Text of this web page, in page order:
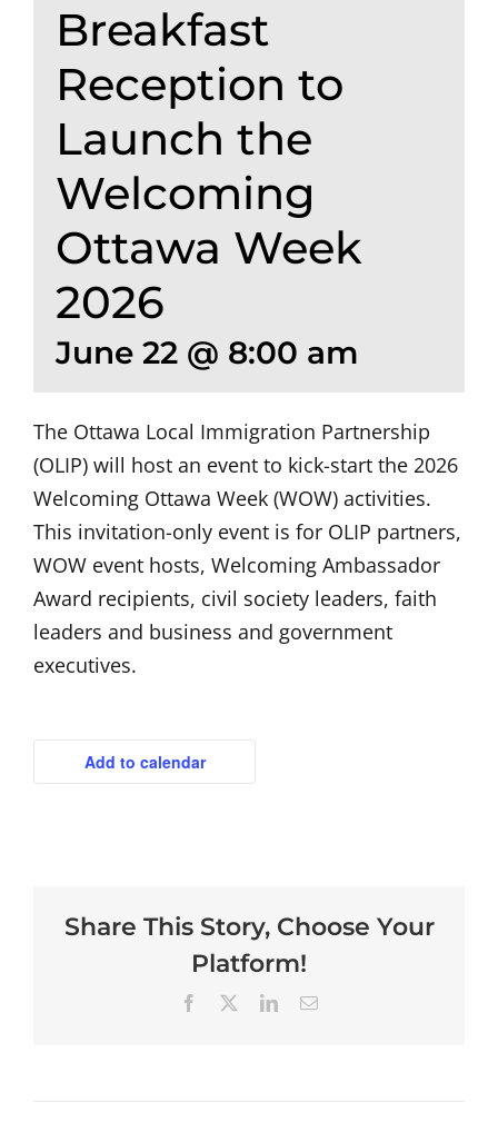
Breakfast
Reception to
Launch the
Welcoming
Ottawa Week
2026
June 22 @ 8:00 am
The Ottawa Local Immigration Partnership
(OLIP) will host an event to kick-start the 2026
Welcoming Ottawa Week (WOW) activities.
This invitation-only event is for OLIP partners,
WOW event hosts, Welcoming Ambassador
Award recipients, civil society leaders, faith
leaders and business and government
executives.
Add to calendar
Share This Story, Choose Your
Platform!